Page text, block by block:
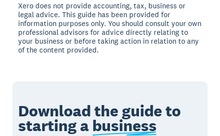
Xero does not provide accounting, tax, business or
legal advice. This guide has been provided for
information purposes only. You should consult your own
professional advisors for advice directly relating to
your business or before taking action in relation to any
of the content provided.
Download the guide to
starting a business